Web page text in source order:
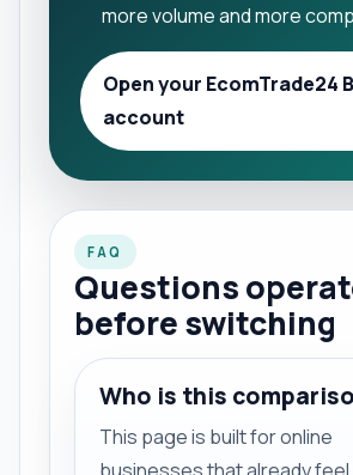
more volume and more
Open your EcomTrade24
account
FAQ
Questions
before switching
Who is this
This page is built for online